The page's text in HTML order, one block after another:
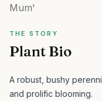
Mum'
THE STORY
Plant Bio
A robust, bushy
and prolific blooming.